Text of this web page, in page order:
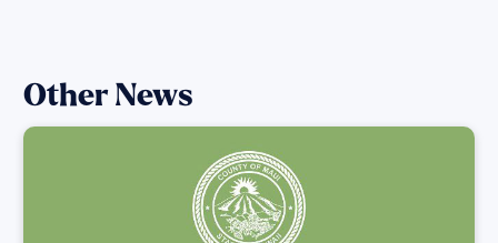
Other News